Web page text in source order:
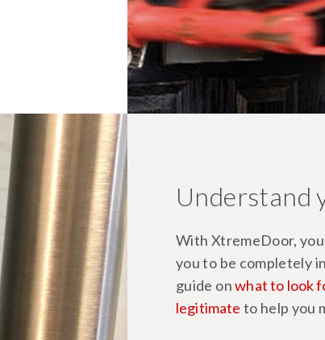
Understand
With XtremeDoor,
you to be completely
guide onwhat to look
legitimate to help you